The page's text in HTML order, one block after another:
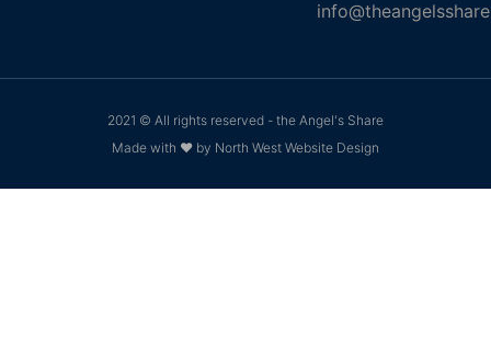
2021 © All rights reserved - the Angel's Share
Made with ❤ by North West Website Design